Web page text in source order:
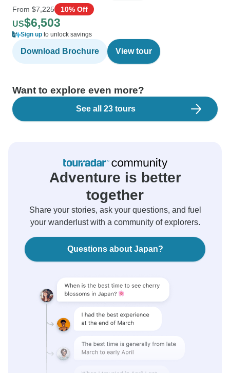
From $7,225 10% Off
US$6,503
Sign up to unlock savings
Download Brochure View tour
Want to explore even more?
See all 23 tours
Adventure is better
together
Share your stories, ask your questions, and fuel
your wanderlust with a community of explorers.
Questions about Japan?